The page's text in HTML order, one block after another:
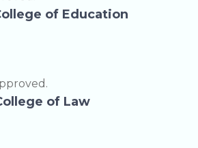
of Education
of Law